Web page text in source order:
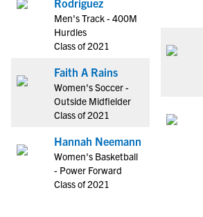
Rodriguez
Men's Track - 400M
Hurdles
Class of 2021
Faith A Rains
Women's Soccer -
Outside Midfielder
Class of 2021
Hannah Neemann
Women's Basketball
- Power Forward
Class of 2021